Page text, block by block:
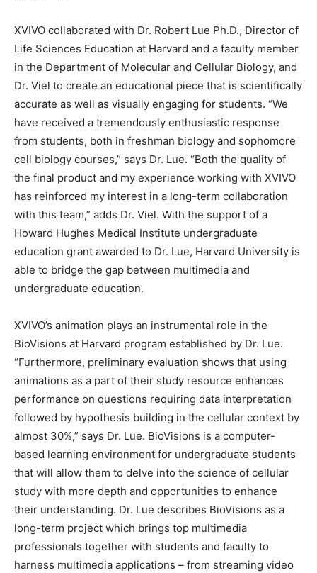
XVIVO collaborated with Dr. Robert Lue Ph.D., Director of
Life Sciences Education at Harvard and a faculty member
in the Department of Molecular and Cellular Biology, and
Dr. Viel to create an educational piece that is scientifically
accurate as well as visually engaging for students. “We
have received a tremendously enthusiastic response
from students, both in freshman biology and sophomore
cell biology courses,” says Dr. Lue. “Both the quality of
the final product and my experience working with XVIVO
has reinforced my interest in a long-term collaboration
with this team,” adds Dr. Viel. With the support of a
Howard Hughes Medical Institute undergraduate
education grant awarded to Dr. Lue, Harvard University is
able to bridge the gap between multimedia and
undergraduate education.
XVIVO’s animation plays an instrumental role in the
BioVisions at Harvard program established by Dr. Lue.
“Furthermore, preliminary evaluation shows that using
animations as a part of their study resource enhances
performance on questions requiring data interpretation
followed by hypothesis building in the cellular context by
almost 30%,” says Dr. Lue. BioVisions is a computer-
based learning environment for undergraduate students
that will allow them to delve into the science of cellular
study with more depth and opportunities to enhance
their understanding. Dr. Lue describes BioVisions as a
long-term project which brings top multimedia
professionals together with students and faculty to
harness multimedia applications – from streaming video